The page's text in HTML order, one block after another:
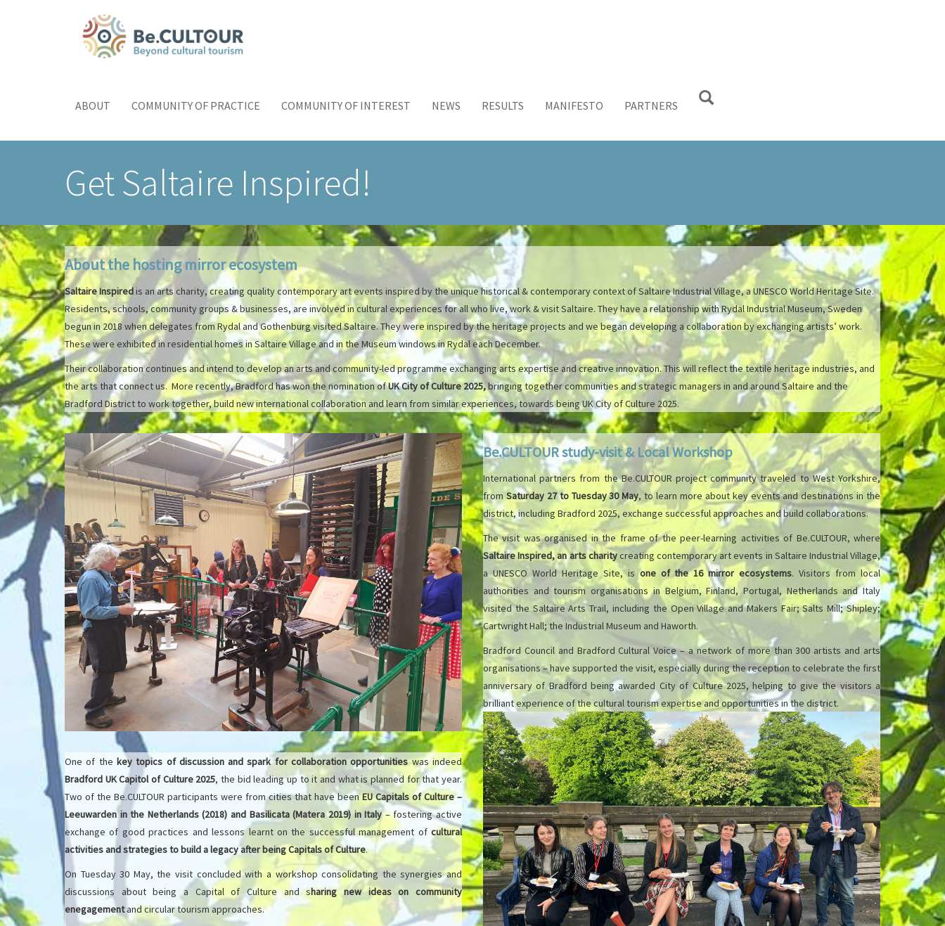
navigation
ABOUT COMMUNITY OF PRACTICE COMMUNITY OF INTEREST NEWS RESULTS MANIFESTO PARTNERS
Get Saltaire Inspired!
About the hosting mirror ecosystem
Saltaire Inspiredis an arts charity, creating quality contemporary art events inspired by the unique historical & contemporary context of Saltaire Industrial Village, a UNESCO World Heritage Site.
Residents, schools, community groups & businesses, are involved in cultural experiences for all who live, work & visit Saltaire. They have a relationship with Rydal Industrial Museum, Sweden
begun in 2018 when delegates from Rydal and Gothenburg visited Saltaire. They were inspired by the heritage projects and we began developing a collaboration by exchanging artists’ work.
These were exhibited in residential homes in Saltaire Village and in the Museum windows in Rydal each December.
Their collaboration continues and intend to develop an arts and community-led programme exchanging arts expertise and creative innovation. This will reflect the textile heritage industries, and
the arts that connect us. More recently, Bradford has won the nomination ofUK City of Culture 2025,bringing together communities and strategic managers in and around Saltaire and the
Bradford District to work together, build new international collaboration and learn from similar experiences, towards being UK City of Culture 2025.
One of the key topics of discussion and spark for collaboration opportunitieswas indeed
Bradford UK Capitol of Culture 2025, the bid leading up to it and what is planned for that year.
Two of the Be.CULTOUR participants were from cities that have beenEU Capitals of Culture –
Leeuwarden in the Netherlands (2018) and Basilicata (Matera 2019) in Italy– fostering active
exchange of good practices and lessons learnt on the successful management ofcultural
activities and strategies to build a legacy after being Capitals of Culture.
On Tuesday 30 May, the visit concluded with a workshop consolidating the synergies and
discussions about being a Capital of Culture and sharing new ideas on community
enegagementand circular tourism approaches.
Be.CULTOUR study-visit & Local Workshop
International partners from the Be.CULTOUR project community traveled to West Yorkshire,
from Saturday 27 to Tuesday 30 May, to learn more about key events and destinations in the
district, including Bradford 2025, exchange successful approaches and build collaborations.
The visit was organised in the frame of the peer-learning activities of Be.CULTOUR, where
Saltaire Inspired, an arts charitycreating contemporary art events in Saltaire Industrial Village,
a UNESCO World Heritage Site, isone of the 16 mirror ecosystems. Visitors from local
authorities and tourism organisations in Belgium, Finland, Portugal, Netherlands and Italy
visited the Saltaire Arts Trail, including the Open Village and Makers Fair; Salts Mill; Shipley;
Cartwright Hall; the Industrial Museum and Haworth.
Bradford Council and Bradford Cultural Voice – a network of more than 300 artists and arts
organisations – have supported the visit, especially during the reception to celebrate the first
anniversary of Bradford being awarded City of Culture 2025, helping to give the visitors a
brilliant experience of the cultural tourism expertise and opportunities in the district.